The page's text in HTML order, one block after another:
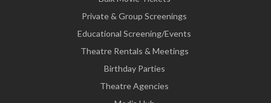
Private & Group Screenings
Educational Screening/Events
Theatre Rentals & Meetings
Birthday Parties
Theatre Agencies